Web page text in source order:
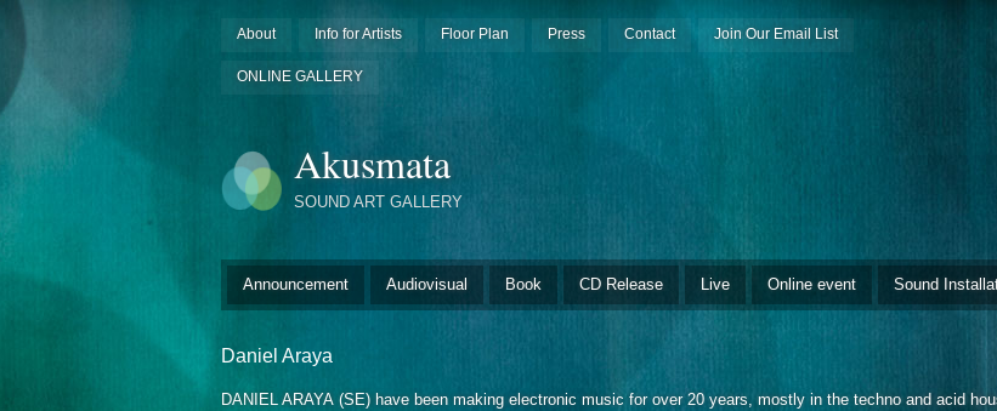
About Info for Artists Floor Plan Press Contact Join Our Email List
ONLINE GALLERY
Akusmata
SOUND ART GALLERY
Announcement Audiovisual Book CD Release Live Online event Sound
Daniel Araya
DANIEL ARAYA (SE) have been making electronic music for over 20 years, mostly in the techno and acid